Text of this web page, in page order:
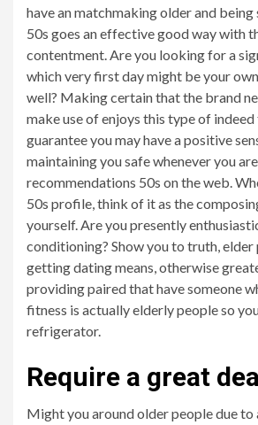
have an matchmaking older and being
50s goes an effective good way with
contentment. Are you looking for a
which very first day might be your
well? Making certain that the brand
make use of enjoys this type of
guarantee you may have a positive
maintaining you safe whenever you
recommendations 50s on the web.
50s profile, think of it as the
yourself.Are you presently
conditioning? Show you to truth, elder
getting dating means, otherwise
providing paired that have someone
fitness is actually elderly people so
refrigerator.
Require a great
Might you around older people due